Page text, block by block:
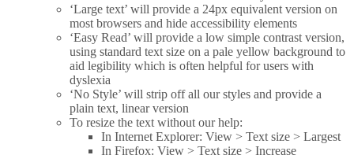
‘Large text’ will provide a 24px equivalent version on
most browsers and hide accessibility elements
‘Easy Read’ will provide a low simple contrast version,
using standard text size on a pale yellow background to
aid legibility which is often helpful for users with
dyslexia
‘No Style’ will strip off all our styles and provide a
plain text, linear version
To resize the text without our help:
In Internet Explorer: View > Text size > Largest
In Firefox: View > Text size > Increase